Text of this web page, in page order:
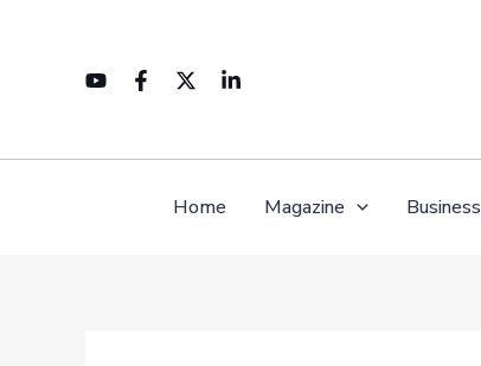
Home Magazine Business